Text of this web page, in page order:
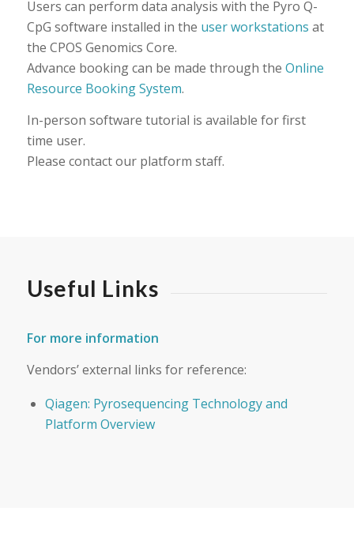
Users can perform data analysis with the Pyro Q-
CpG software installed in the user workstations at
the CPOS Genomics Core.
Advance booking can be made through the Online
Resource Booking System.
In-person software tutorial is available for first
time user.
Please contact our platform staff.
Useful Links
For more information
Vendors’ external links for reference:
Qiagen: Pyrosequencing Technology and
Platform Overview